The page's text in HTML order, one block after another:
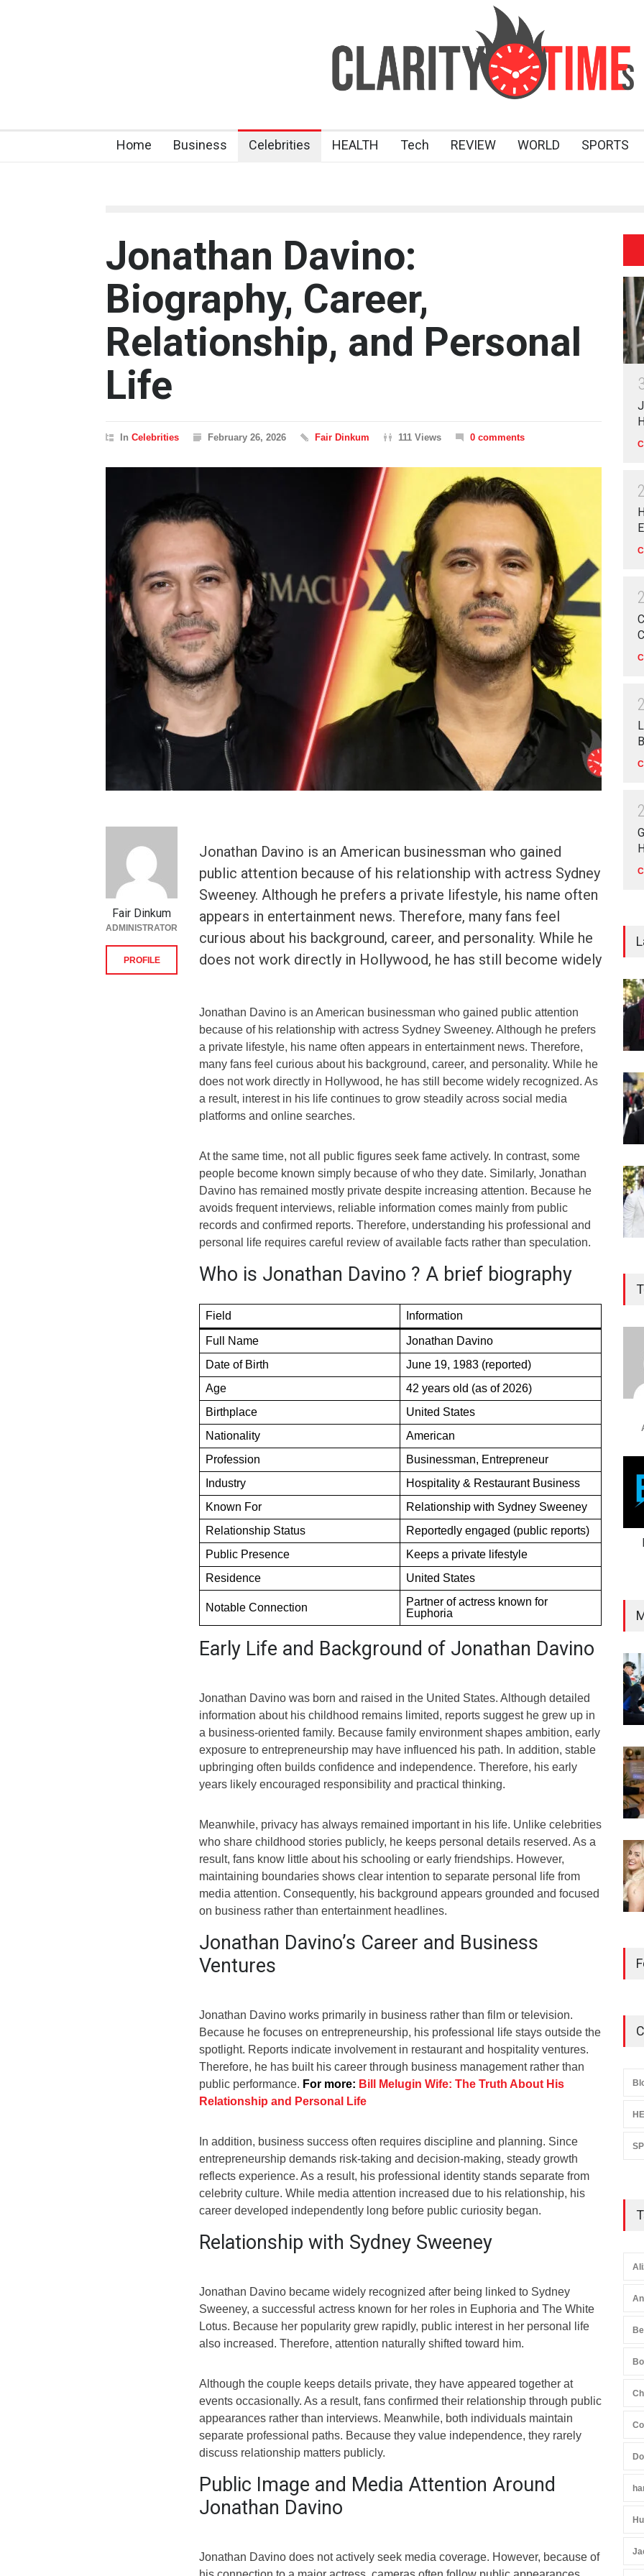
Home Business Celebrities HEALTH Tech REVIEW WORLD SPORTS
Jonathan Davino:
Biography, Career,
Relationship, and Personal
Life
In Celebrities February 26, 2026 Fair Dinkum 111 Views 0 comments
Jonathan Davino is an American businessman who gained
public attention because of his relationship with actress Sydney
Sweeney. Although he prefers a private lifestyle, his name often
appears in entertainment news. Therefore, many fans feel
curious about his background, career, and personality. While he
does not work directly in Hollywood, he has still become widely
Jonathan Davino is an American businessman who gained public attention
because of his relationship with actress Sydney Sweeney. Although he prefers
a private lifestyle, his name often appears in entertainment news. Therefore,
many fans feel curious about his background, career, and personality. While he
does not work directly in Hollywood, he has still become widely recognized. As
a result, interest in his life continues to grow steadily across social media
platforms and online searches.
At the same time, not all public figures seek fame actively. In contrast, some
people become known simply because of who they date. Similarly, Jonathan
Davino has remained mostly private despite increasing attention. Because he
avoids frequent interviews, reliable information comes mainly from public
records and confirmed reports. Therefore, understanding his professional and
personal life requires careful review of available facts rather than speculation.
Who is Jonathan Davino ? A brief biography
Field Information
Full Name
Jonathan Davino
Date of Birth
June 19, 1983 (reported)
Age
42 years old (as of 2026)
Birthplace
United States
Nationality
American
Profession
Businessman, Entrepreneur
Industry
Hospitality & Restaurant Business
Known For
Relationship with Sydney Sweeney
Relationship Status
Reportedly engaged (public reports)
Public Presence
Keeps a private lifestyle
Residence
United States
Notable Connection
Partner of actress known for
Euphoria
Early Life and Background of Jonathan Davino
Jonathan Davino was born and raised in the United States. Although detailed
information about his childhood remains limited, reports suggest he grew up in
a business-oriented family. Because family environment shapes ambition, early
exposure to entrepreneurship may have influenced his path. In addition, stable
upbringing often builds confidence and independence. Therefore, his early
years likely encouraged responsibility and practical thinking.
Meanwhile, privacy has always remained important in his life. Unlike celebrities
who share childhood stories publicly, he keeps personal details reserved. As a
result, fans know little about his schooling or early friendships. However,
maintaining boundaries shows clear intention to separate personal life from
media attention. Consequently, his background appears grounded and focused
on business rather than entertainment headlines.
Jonathan Davino’s Career and Business
Ventures
Jonathan Davino works primarily in business rather than film or television.
Because he focuses on entrepreneurship, his professional life stays outside the
spotlight. Reports indicate involvement in restaurant and hospitality ventures.
Therefore, he has built his career through business management rather than
public performance. For more: Bill Melugin Wife: The Truth About His
Relationship and Personal Life
In addition, business success often requires discipline and planning. Since
entrepreneurship demands risk-taking and decision-making, steady growth
reflects experience. As a result, his professional identity stands separate from
celebrity culture. While media attention increased due to his relationship, his
career developed independently long before public curiosity began.
Relationship with Sydney Sweeney
Jonathan Davino became widely recognized after being linked to Sydney
Sweeney, a successful actress known for her roles in Euphoria and The White
Lotus. Because her popularity grew rapidly, public interest in her personal life
also increased. Therefore, attention naturally shifted toward him.
Although the couple keeps details private, they have appeared together at
events occasionally. As a result, fans confirmed their relationship through public
appearances rather than interviews. Meanwhile, both individuals maintain
separate professional paths. Because they value independence, they rarely
discuss relationship matters publicly.
Public Image and Media Attention Around
Jonathan Davino
Jonathan Davino does not actively seek media coverage. However, because of
Fair Dinkum
ADMINISTRATOR
PROFILE
2
2
2
2